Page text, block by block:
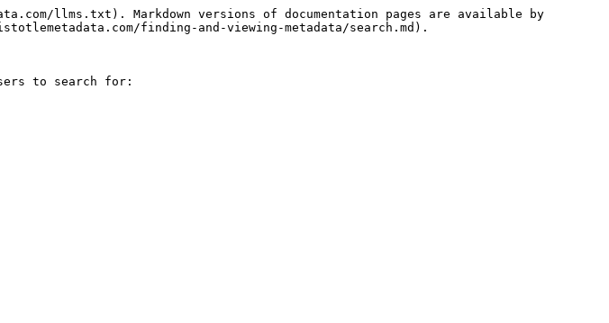
llms.txt). Markdown versions of documentation pages are available by
finding-and-viewing-metadata/search.md).
to search for: